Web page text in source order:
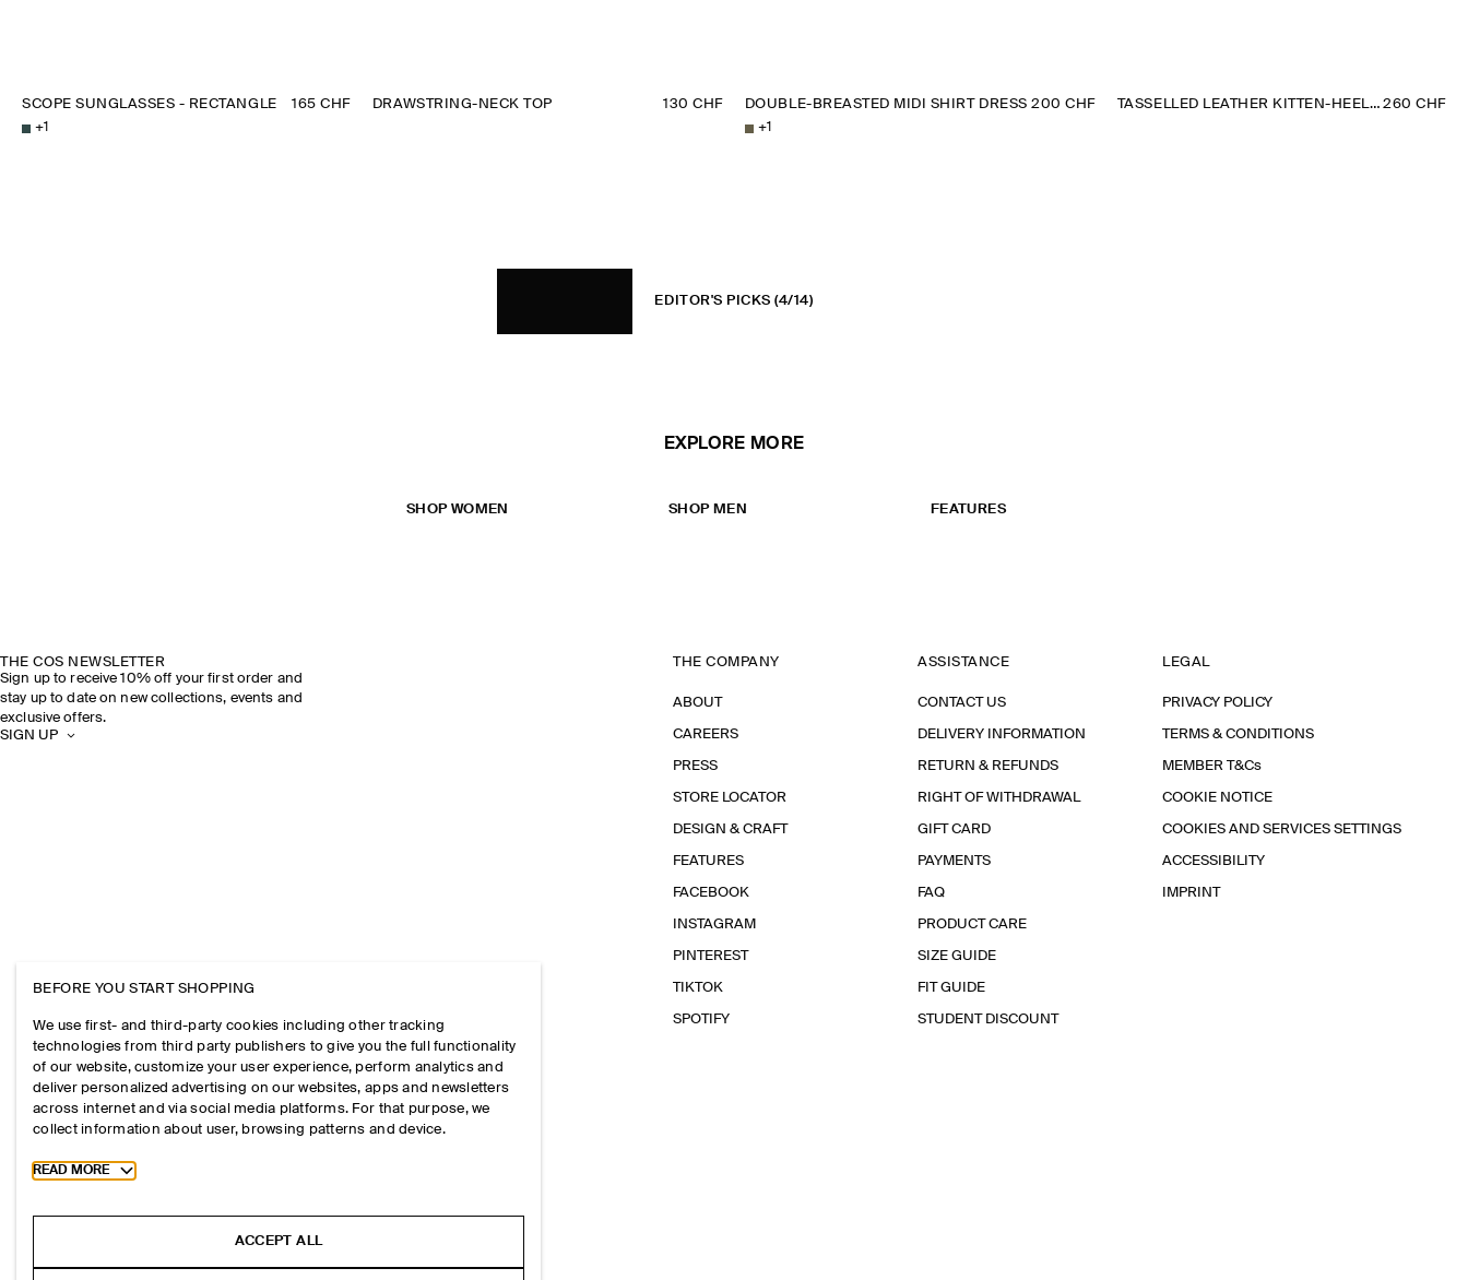
SCOPE SUNGLASSES - RECTANGLE 165 CHF
+1
DRAWSTRING-NECK TOP 130 CHF DOUBLE-BREASTED MIDI SHIRT DRESS 200 CHF
+1
TASSELLED LEATHER KITTEN-HEEL LOAFERS 260 CHF
EDITOR'S PICKS (4/14)
EXPLORE MORE
SHOP WOMEN SHOP MEN FEATURES
THE COS NEWSLETTER
Sign up to receive 10% off your first order and
stay up to date on new collections, events and
exclusive offers.
SIGN UP
THE COMPANY
ABOUT
CAREERS
PRESS
STORE LOCATOR
DESIGN & CRAFT
FEATURES
FACEBOOK
INSTAGRAM
PINTEREST
TIKTOK
SPOTIFY
ASSISTANCE
CONTACT US
DELIVERY INFORMATION
RETURN & REFUNDS
RIGHT OF WITHDRAWAL
GIFT CARD
PAYMENTS
FAQ
PRODUCT CARE
SIZE GUIDE
FIT GUIDE
STUDENT DISCOUNT
LEGAL
PRIVACY POLICY
TERMS & CONDITIONS
MEMBER T&Cs
COOKIE NOTICE
COOKIES AND SERVICES SETTINGS
ACCESSIBILITY
IMPRINT
BEFORE YOU START SHOPPING
We use first- and third-party cookies including other tracking
technologies from third party publishers to give you the full functionality
of our website, customize your user experience, perform analytics and
deliver personalized advertising on our websites, apps and newsletters
across internet and via social media platforms. For that purpose, we
collect information about user, browsing patterns and device.
Toggle more cookie information
READ MORE
ACCEPT ALL